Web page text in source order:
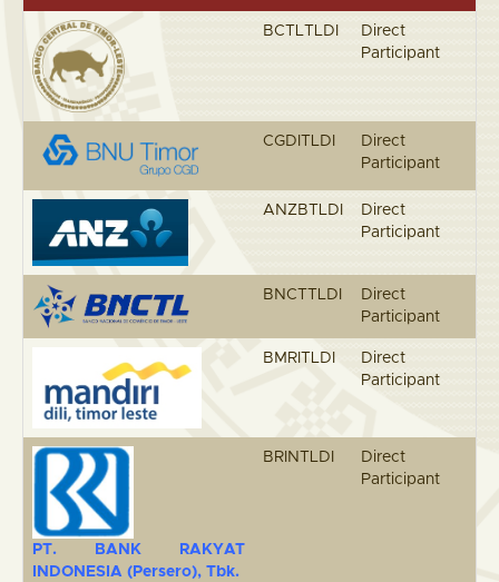
BCTLTLDI
Direct
Participant
CGDITLDI
Direct
Participant
ANZBTLDI
Direct
Participant
BNCTTLDI
Direct
Participant
BMRITLDI
Direct
Participant
PT. BANK RAKYAT
INDONESIA (Persero), Tbk.
BRINTLDI
Direct
Participant